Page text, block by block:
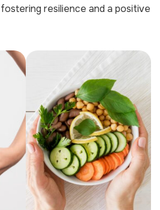
resilience and a positive